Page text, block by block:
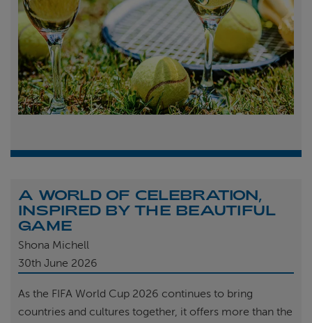
A WORLD OF CELEBRATION,
INSPIRED BY THE BEAUTIFUL
GAME
Shona Michell
30th June 2026
As the FIFA World Cup 2026 continues to bring
countries and cultures together, it offers more than the